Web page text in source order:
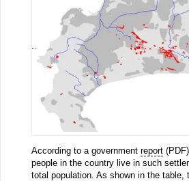
According to a government report
people in the country live in such
total population. As shown in the table,